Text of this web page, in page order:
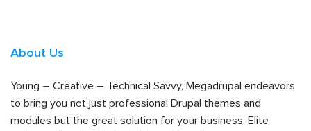
About Us
Young – Creative – Technical Savvy, Megadrupal endeavors
to bring you not just professional Drupal themes and
modules but the great solution for your business. Elite